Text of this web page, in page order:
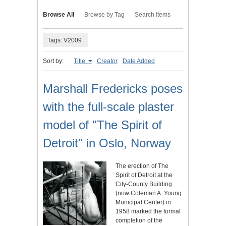
Browse All Browse by Tag Search Items
Tags: V2009
Sort by: Title Creator Date Added
Marshall Fredericks poses
with the full-scale plaster
model of "The Spirit of
Detroit" in Oslo, Norway
The erection of The
Spirit of Detroit at the
City-County Building
(now Coleman A. Young
Municipal Center) in
1958 marked the formal
completion of the